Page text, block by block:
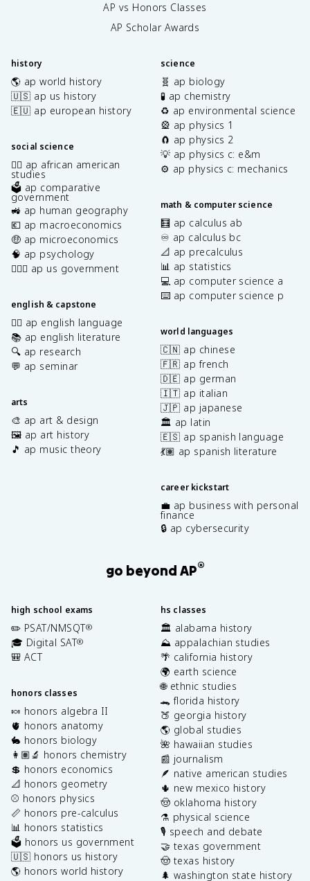
AP vs Honors Classes
AP Scholar Awards
history
🌎 ap world history
🇺🇸 ap us history
🇪🇺 ap european history
social science
✊🏿 ap african american
studies
🗳️ ap comparative
government
🚜 ap human geography
💶 ap macroeconomics
🤑 ap microeconomics
🧠 ap psychology
👩🏾‍⚖️ ap us government
english & capstone
✍🏽 ap english language
📚 ap english literature
🔍 ap research
💬 ap seminar
arts
🎨 ap art & design
🖼️ ap art history
🎵 ap music theory
science
🧬 ap biology
🧪 ap chemistry
♻️ ap environmental science
🎡 ap physics 1
🧲 ap physics 2
💡 ap physics c: e&m
⚙️ ap physics c: mechanics
math & computer science
🧮 ap calculus ab
♾️ ap calculus bc
📐 ap precalculus
📊 ap statistics
💻 ap computer science a
⌨️ ap computer science p
world languages
🇨🇳 ap chinese
🇫🇷 ap french
🇩🇪 ap german
🇮🇹 ap italian
🇯🇵 ap japanese
🏛️ ap latin
🇪🇸 ap spanish language
💃🏽 ap spanish literature
career kickstart
💼 ap business with personal
finance
🔒 ap cybersecurity
go beyond AP®
high school exams
✏️ PSAT/NMSQT®
🎓 Digital SAT®
🎒 ACT
honors classes
🍬 honors algebra II
🫀 honors anatomy
🐇 honors biology
👩🏽‍🔬 honors chemistry
💲 honors economics
📐 honors geometry
⚾️ honors physics
📏 honors pre-calculus
📊 honors statistics
🗳️ honors us government
🇺🇸 honors us history
🌎 honors world history
hs classes
🏛️ alabama history
⛰️ appalachian studies
🌴 california history
🌍 earth science
🌐 ethnic studies
🐊 florida history
🍑 georgia history
🌎 global studies
🌺 hawaiian studies
📰 journalism
🪶 native american studies
🌵 new mexico history
🤠 oklahoma history
⚗️ physical science
🎙️ speech and debate
🤝 texas government
🤠 texas history
🌲 washington state history